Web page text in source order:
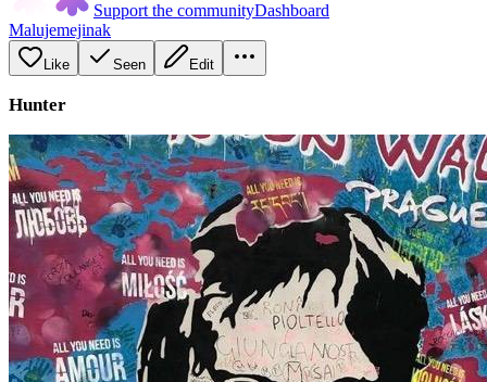
Support the communityDashboard
Malujemejinak
Like Seen Edit
Hunter